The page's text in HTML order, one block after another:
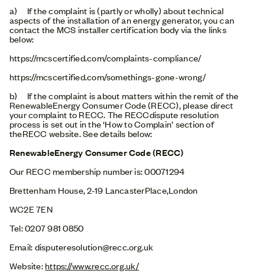
a) If the complaint is (partly or wholly) about technical
aspects of the installation of an energy generator, you can
contact the MCS installer certification body via the links
below:
https://mcscertified.com/complaints-compliance/
https://mcscertified.com/somethings-gone-wrong/
b) If the complaint is about matters within the remit of the
RenewableEnergy Consumer Code (RECC), please direct
your complaint to RECC. The RECCdispute resolution
process is set out in the ‘How to Complain’ section of
theRECC website. See details below:
RenewableEnergy Consumer Code (RECC)
Our RECC membership number is: 00071294
Brettenham House, 2-19 LancasterPlace,London
WC2E 7EN
Tel: 0207 981 0850
Email: disputeresolution@recc.org.uk
Website:https://www.recc.org.uk/